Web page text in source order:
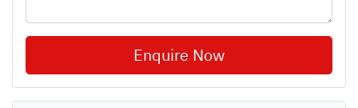
Enquire Now